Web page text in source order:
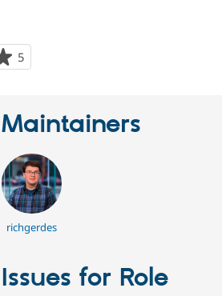
5
starred
Maintainers
richgerdes
Issues for Role